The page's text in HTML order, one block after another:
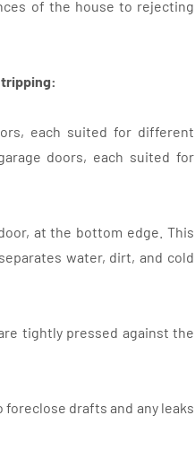
of the house to rejecting
each suited for different
doors, each suited for
at the bottom edge. This
water, dirt, and cold
tightly pressed against the
drafts and any leaks